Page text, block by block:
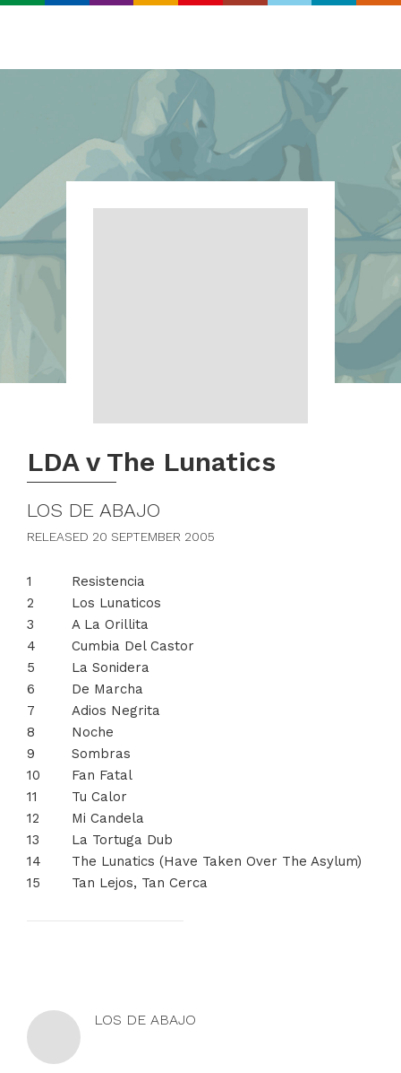
LDA v The Lunatics
LOS DE ABAJO
RELEASED 20 SEPTEMBER 2005
Resistencia
Los Lunaticos
A La Orillita
Cumbia Del Castor
La Sonidera
De Marcha
Adios Negrita
Noche
Sombras
Fan Fatal
Tu Calor
Mi Candela
La Tortuga Dub
The Lunatics (Have Taken Over The Asylum)
Tan Lejos, Tan Cerca
LOS DE ABAJO